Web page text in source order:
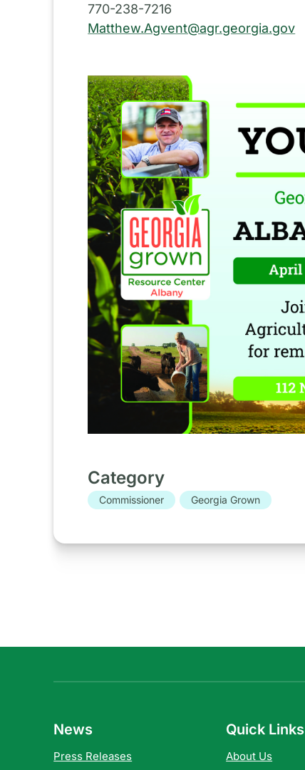
770-238-7216
Matthew.Agvent@agr.georgia.gov
Category
Commissioner Georgia Grown
News
Press Releases
Quick Links
About Us